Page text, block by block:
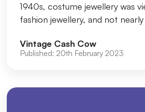
1940s, costume jewellery was
fashion jewellery, and not
Vintage Cash Cow
Published: 20th February 2023